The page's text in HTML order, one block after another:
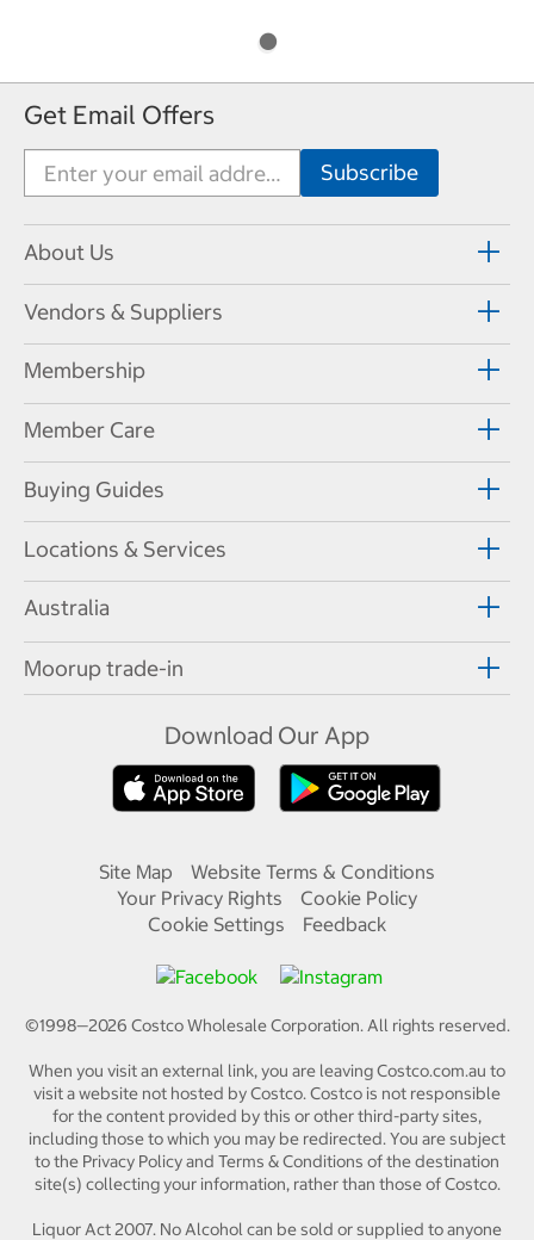
Get Email Offers
About Us
Vendors & Suppliers
Membership
Member Care
Buying Guides
Locations & Services
Australia
Moorup trade-in
Download Our App
Site Map
Website Terms & Conditions
Your Privacy Rights
Cookie Policy
Cookie Settings
Feedback
©1998—2026 Costco Wholesale Corporation.All rights reserved.
When you visit an external link, you are leaving Costco.com.au to
visit a website not hosted by Costco. Costco is not responsible
for the content provided by this or other third-party sites,
including those to which you may be redirected. You are subject
to the Privacy Policy and Terms & Conditions of the destination
site(s) collecting your information, rather than those of Costco.
Liquor Act 2007. No Alcohol can be sold or supplied to anyone